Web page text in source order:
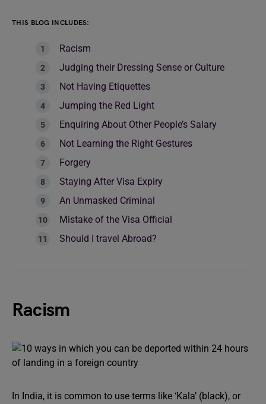
THIS BLOG INCLUDES:
Racism
Judging their Dressing Sense or Culture
Not Having Etiquettes
Jumping the Red Light
Enquiring About Other People’s Salary
Not Learning the Right Gestures
Forgery
Staying After Visa Expiry
An Unmasked Criminal
Mistake of the Visa Official
Should I travel Abroad?
Racism
In India, it is common to use terms like ‘Kala’ (black), or